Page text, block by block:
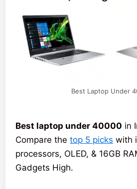
Best Laptop Under
Best laptop under 40000 in
Compare thetop 5 picks with
processors, OLED, & 16GB
Gadgets High.